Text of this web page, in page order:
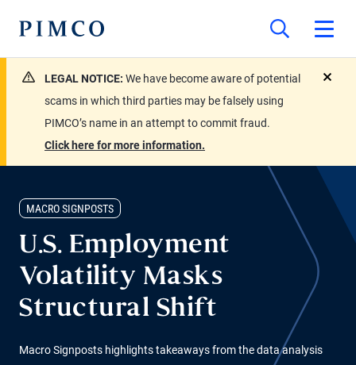
LEGAL NOTICE: We have become aware of potential
scams in which third parties may be falsely using
PIMCO’s name in an attempt to commit fraud.
Click here for more information.
MACRO SIGNPOSTS
U.S. Employment
Volatility Masks
Structural Shift
Macro Signposts highlights takeaways from the data analysis